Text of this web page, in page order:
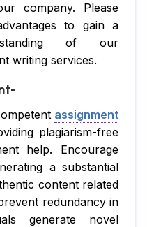
company. Please
to gain a
of our
writing services.
assignment
plagiarism-free
help. Encourage
a substantial
content related
redundancy in
generate novel